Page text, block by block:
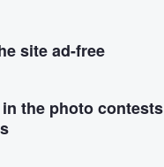
site ad-free
the photo